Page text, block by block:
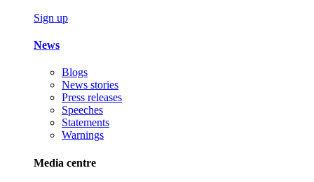
Sign up
News
Blogs
News stories
Press releases
Speeches
Statements
Warnings
Media centre